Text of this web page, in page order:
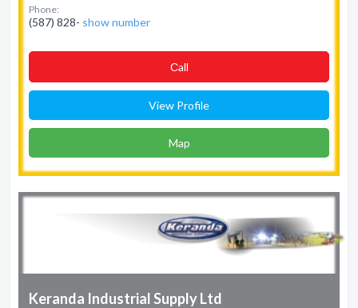
Phone:
(587) 828- show number
Сall
View Profile
Map
Keranda Industrial Supply Ltd